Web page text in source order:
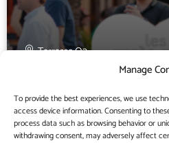
Manage
To provide the best experiences, we use
access device information. Consenting to
process data such as browsing behavior or
withdrawing consent, may adversely affect
Terrasse O2
Croque-OpenAir